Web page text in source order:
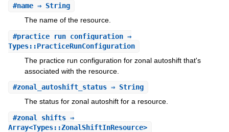
#name⇒ String
The name of the resource.
#practice_run_configuration⇒
Types::PracticeRunConfiguration
The practice run configuration for zonal autoshift that's
associated with the resource.
#zonal_autoshift_status⇒ String
The status for zonal autoshift for a resource.
#zonal_shifts⇒
Array<Types::ZonalShiftInResource>